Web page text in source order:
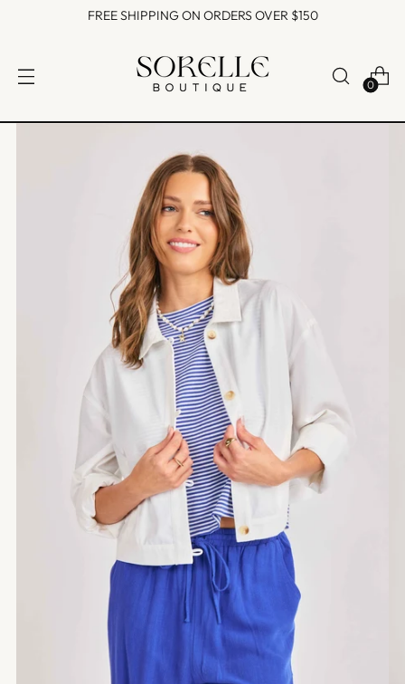
FREE SHIPPING ON ORDERS OVER $150
0